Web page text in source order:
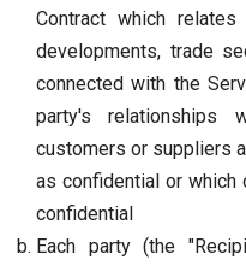
Contract which
developments, trade
connected with the
party's relationships
customers or suppliers
as confidential or which
confidential
Each party (the